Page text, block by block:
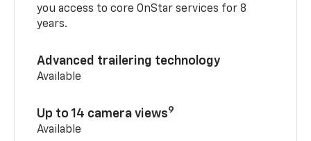
you access to core OnStar services for 8
years.
Advanced trailering technology
Available
Up to 14 camera views9
Available